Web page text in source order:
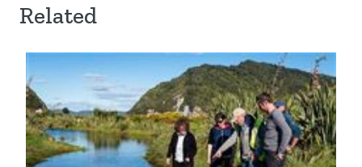
Related